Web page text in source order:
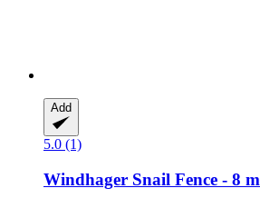
Add
5.0 (1)
Windhager Snail Fence -​ 8 m